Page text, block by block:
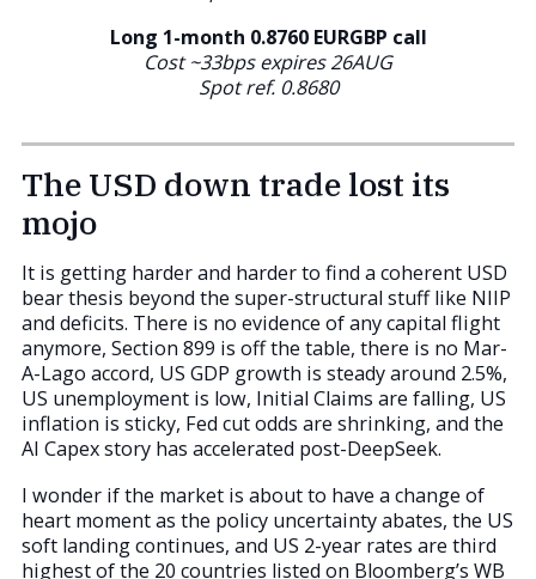
Long 1-month 0.8760 EURGBP call
Cost ~33bps expires 26AUG
Spot ref. 0.8680
The USD down trade lost its
mojo
It is getting harder and harder to find a coherent USD
bear thesis beyond the super-structural stuff like NIIP
and deficits. There is no evidence of any capital flight
anymore, Section 899 is off the table, there is no Mar-
A-Lago accord, US GDP growth is steady around 2.5%,
US unemployment is low, Initial Claims are falling, US
inflation is sticky, Fed cut odds are shrinking, and the
AI Capex story has accelerated post-DeepSeek.
I wonder if the market is about to have a change of
heart moment as the policy uncertainty abates, the US
soft landing continues, and US 2-year rates are third
highest of the 20 countries listed on Bloomberg’s WB